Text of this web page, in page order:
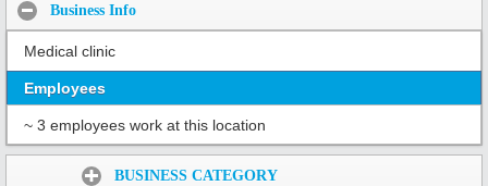
Business Info
Medical clinic
Employees
~ 3 employees work at this location
BUSINESS CATEGORY